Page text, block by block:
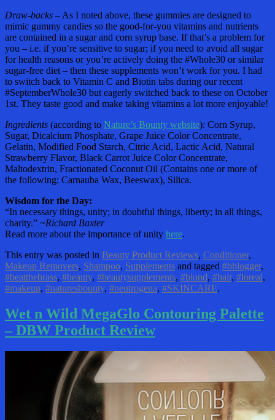
Draw-backs – As I noted above, these gummies are designed to
mimic gummy candies so the good-for-you vitamins and nutrients
are contained in a sugar and corn syrup base. If that’s a problem for
you – i.e. if you’re sensitive to sugar; if you need to avoid all sugar
for health reasons or you’re actively doing the #Whole30 or similar
sugar-free diet – then these supplements won’t work for you. I had
to switch back to Vitamin C and Biotin tabs during our recent
#SeptemberWhole30 but eagerly switched back to these on October
1st. They taste good and make taking vitamins a lot more enjoyable!
Ingredients (according to Nature’s Bounty website): Corn Syrup,
Sugar, Dicalcium Phosphate, Grape Juice Color Concentrate,
Gelatin, Modified Food Starch, Citric Acid, Lactic Acid, Natural
Strawberry Flavor, Black Carrot Juice Color Concentrate,
Maltodextrin, Fractionated Coconut Oil (Contains one or more of
the following: Carnauba Wax, Beeswax), Silica.
Wisdom for the Day:
“In necessary things, unity; in doubtful things, liberty; in all things,
charity.” ~Richard Baxter
Read more about the importance of unity here.
This entry was posted in Beauty Product Reviews, Conditioner,
Makeup Removers, Shampoo, Supplements and tagged #bblogger,
#beatthebrass, #beauty, #beautysupplements, #blond, #hair, #loreal,
#makeup, #naturesbounty, #neutrogena, #SKINCARE.
Wet n Wild MegaGlo Contouring Palette
– DBW Product Review